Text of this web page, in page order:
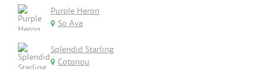
Purple Heron
So Ava
Splendid Starling
Cotonou